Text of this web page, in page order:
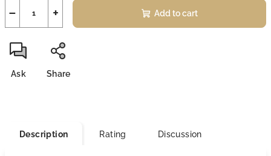
+
− Add to cart
Ask Share
Description Rating Discussion